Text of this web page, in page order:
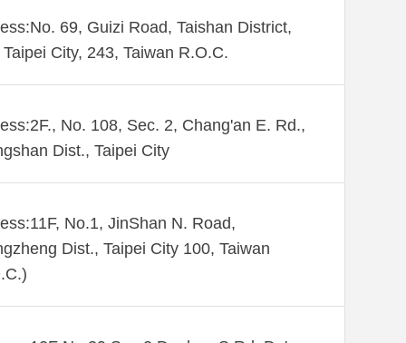
69, Guizi Road, Taishan District,
City, 243, Taiwan R.O.C.
No. 108, Sec. 2, Chang'an E. Rd.,
Dist., Taipei City
No.1, JinShan N. Road,
Dist., Taipei City 100, Taiwan